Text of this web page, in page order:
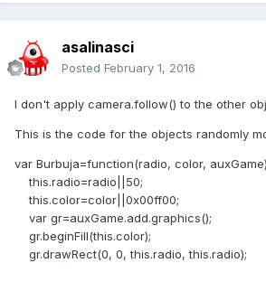
asalinasci
Posted February 1, 2016
I don't apply camera.follow() to the other
This is the code for the objects randomly
var Burbuja=function(radio, color,
this.radio=radio||50;
this.color=color||0x00ff00;
var gr=auxGame.add.graphics();
gr.beginFill(this.color);
gr.drawRect(0, 0, this.radio, this.radio);